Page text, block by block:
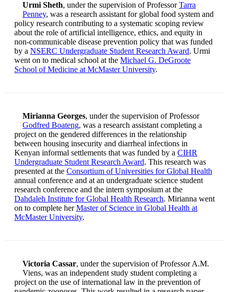
Urmi Sheth, under the supervision of ProfessorTarra
Penney, was a research assistant for global food system and
policy research contributing to a systematic scoping review
about the role of artificial intelligence, ethics, and equity in
non-communicable disease prevention policy that was funded
by a NSERC Undergraduate Student Research Award. Urmi
went on to medical school at the Michael G. DeGroote
School of Medicine at McMaster University.
Mirianna Georges, under the supervision of Professor
Godfred Boateng, was a research assistant completing a
project on the gendered differences in the relationship
between housing insecurity and diarrheal infections in
Kenyan informal settlements that was funded by a CIHR
Undergraduate Student Research Award. This research was
presented at the Consortium of Universities for Global Health
annual conference and at an undergraduate science student
research conference and the intern symposium at the
Dahdaleh Institute for Global Health Research. Mirianna went
on to complete herMaster of Science in Global Health at
McMaster University.
Victoria Cassar, under the supervision of Professor A.M.
Viens, was an independent study student completing a
project on the use of international law in the prevention of